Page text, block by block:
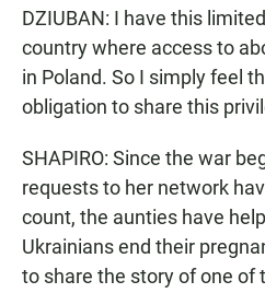
DZIUBAN: I have this
country where access to
in Poland. So I simply feel
obligation to share this
SHAPIRO: Since the war
requests to her network
count, the aunties have
Ukrainians end their
to share the story of one of